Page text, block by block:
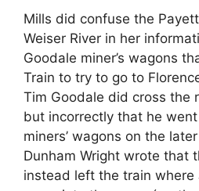
Mills did confuse the
Weiser River in her
Goodale miner’s wagons
Train to try to go to
Tim Goodale did cross the
but incorrectly that he
miners’ wagons on the
Dunham Wright wrote that
instead left the train where